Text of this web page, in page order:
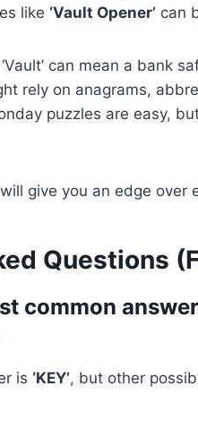
like ‘Vault Opener’ can
‘Vault’ can mean a bank
rely on anagrams,
puzzles are easy,
give you an edge over
Questions
common
is ‘KEY’, but other